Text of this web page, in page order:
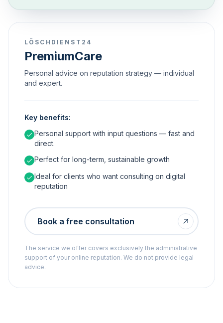
LÖSCHDIENST24
PremiumCare
Personal advice on reputation strategy — individual
and expert.
Key benefits:
Personal support with input questions — fast and
direct.
Perfect for long-term, sustainable growth
Ideal for clients who want consulting on digital
reputation
Book a free consultation
The service we offer covers exclusively the administrative
support of your online reputation. We do not provide legal
advice.